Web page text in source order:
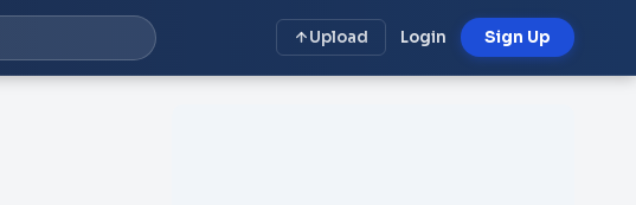
Upload Login Sign Up